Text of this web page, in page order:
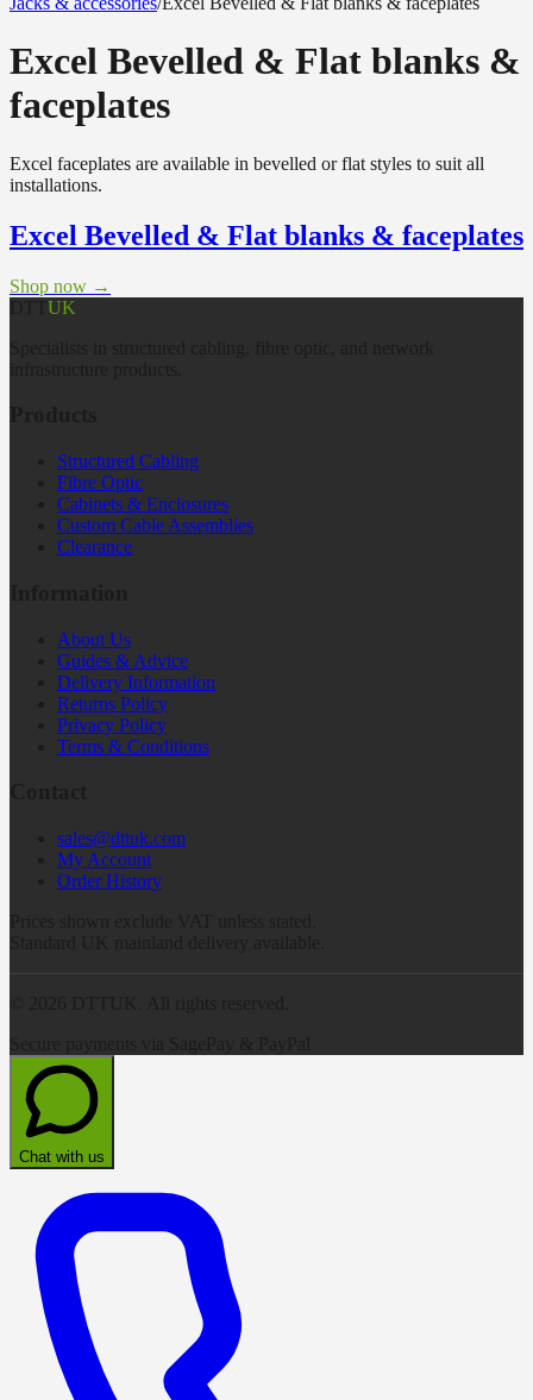
Excel Bevelled & Flat blanks &
faceplates
Excel faceplates are available in bevelled or flat styles to suit all
installations.
Excel Bevelled & Flat blanks & faceplates
Shop now →
UK
Structured Cabling
Fibre Optic
Cabinets & Enclosures
Custom Cable Assemblies
Clearance
About Us
Guides & Advice
Delivery Information
Returns Policy
Privacy Policy
Terms & Conditions
sales@dttuk.com
My Account
Order History
Chat with us